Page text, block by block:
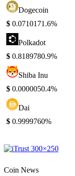
Dogecoin
$ 0.0710171.6%
Polkadot
$ 0.8189780.9%
Shiba Inu
$ 0.0000050.4%
Dai
$ 0.9999760%
Coin News